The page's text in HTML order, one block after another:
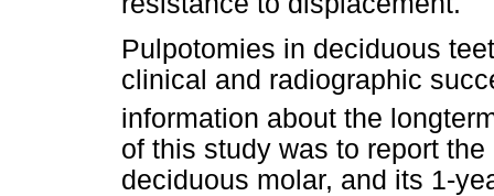
Pulpotomies in deciduous
clinical and radiographic
information about the
of this study was to report
deciduous molar, and its 1-